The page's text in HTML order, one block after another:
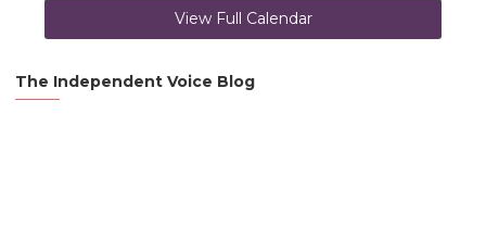
View Full Calendar
The Independent Voice Blog